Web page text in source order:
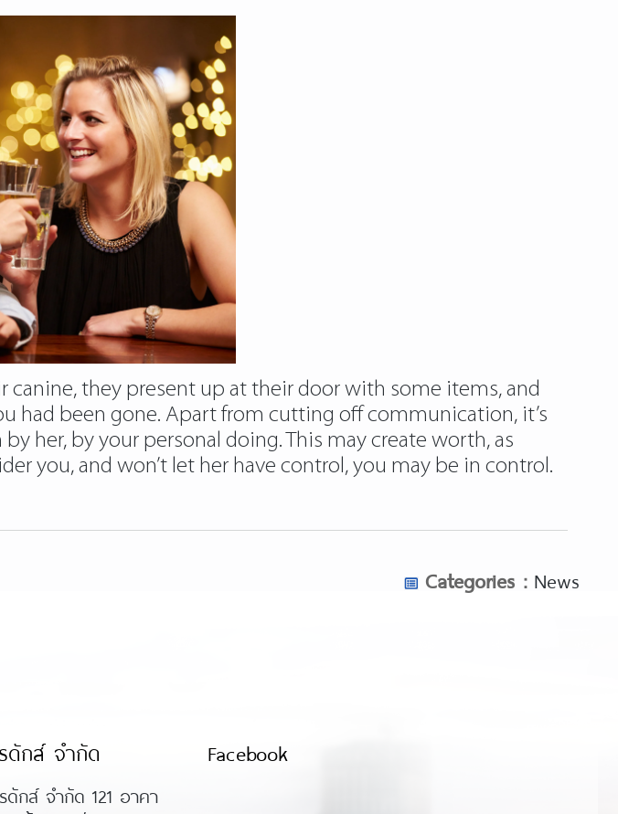
canine, they present up at their door with some items, and
had been gone. Apart from cutting off communication, it’s
her, by your personal doing. This may create worth, as
you, and won’t let her have control, you may be in control.
Categories : News
ดักส์ จำกัด
กส์ จำกัด 121 อาคา
Facebook